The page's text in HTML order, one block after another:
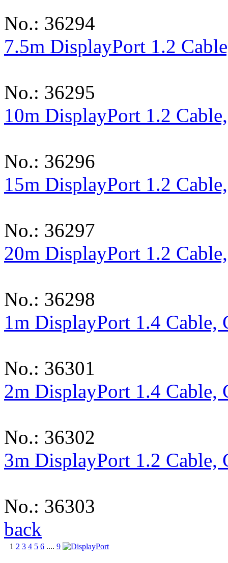
No.: 36294
7.5m DisplayPort 1.2
No.: 36295
10m DisplayPort 1.2
No.: 36296
15m DisplayPort 1.2
No.: 36297
20m DisplayPort 1.2
No.: 36298
1m DisplayPort 1.4 Cable,
No.: 36301
2m DisplayPort 1.4 Cable,
No.: 36302
3m DisplayPort 1.2 Cable,
No.: 36303
back
1 2 3 4 5 6 .... 9